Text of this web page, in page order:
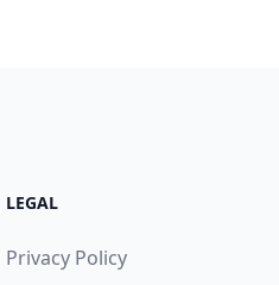
LEGAL
Privacy Policy